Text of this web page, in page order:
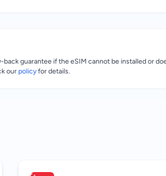
back guarantee if the eSIM cannot be installed or
our policyfor details.